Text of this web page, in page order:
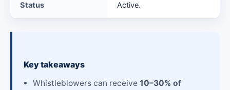
Status Active.
Key takeaways
Whistleblowers can receive 10–30% of